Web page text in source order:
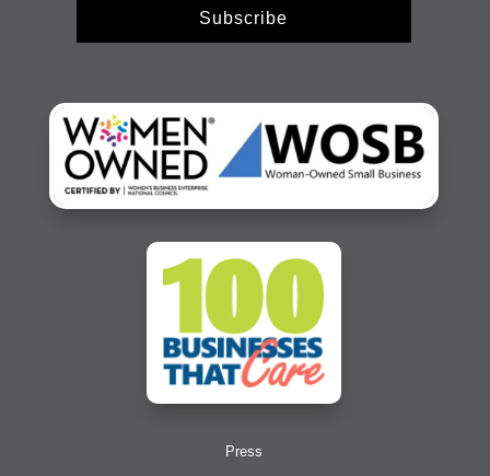
Subscribe
Press